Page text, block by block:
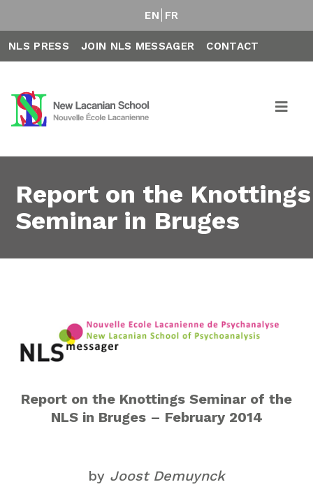
EN FR
NLS PRESS JOIN NLS MESSAGER CONTACT
Report on the Knottings
Seminar in Bruges
Report on the Knottings Seminar of the
NLS in Bruges – February 2014
by Joost Demuynck